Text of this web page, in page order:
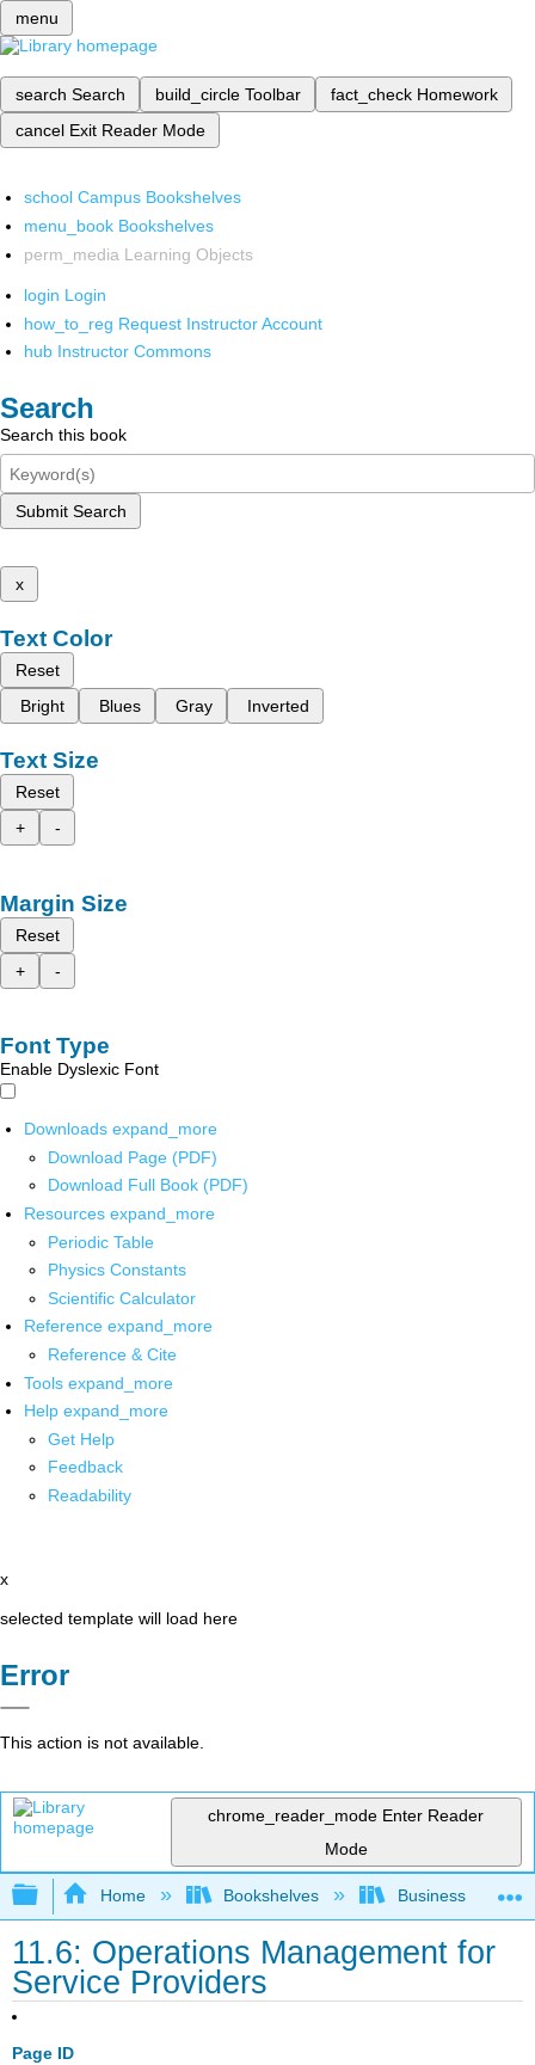
menu
search Search build_circle Toolbar fact_check Homework
cancel Exit Reader Mode
school Campus Bookshelves
menu_book Bookshelves
perm_media Learning Objects
login Login
how_to_reg Request Instructor Account
hub Instructor Commons
Search
Search this book
Submit Search
x
Text Color
Reset
Bright
Blues Gray Inverted
Text Size
Reset
+
-
Margin Size
Reset
+
-
Font Type
Enable Dyslexic Font
Downloads expand_more
Download Page (PDF)
Download Full Book (PDF)
Resources expand_more
Periodic Table
Physics Constants
Scientific Calculator
Reference expand_more
Reference & Cite
Tools expand_more
Help expand_more
Get Help
Feedback
Readability
x
selected template will load here
Error
This action is not available.
chrome_reader_mode Enter Reader
Mode
Expand/collapse global hierarchy
Home Bookshelves Business
11.6: Operations Management for
Service Providers
Page ID